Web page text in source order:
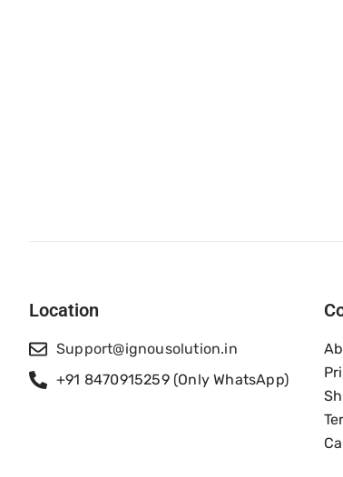
Location
Support@ignousolution.in
+91 8470915259 (Only WhatsApp)